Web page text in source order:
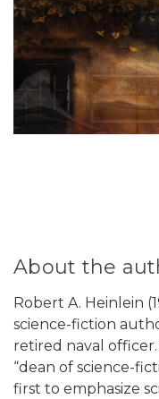
About the
Robert A. Heinlein
science-fiction
retired naval
“dean of science-
first to emphasize